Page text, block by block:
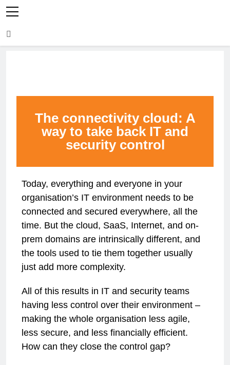
The connectivity cloud: A
way to take back IT and
security control
Today, everything and everyone in your
organisation’s IT environment needs to be
connected and secured everywhere, all the
time. But the cloud, SaaS, Internet, and on-
prem domains are intrinsically different, and
the tools used to tie them together usually
just add more complexity.
All of this results in IT and security teams
having less control over their environment –
making the whole organisation less agile,
less secure, and less financially efficient.
How can they close the control gap?